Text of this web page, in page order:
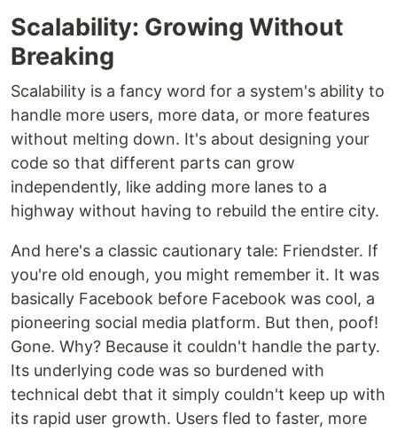
Scalability: Growing Without
Breaking
Scalability is a fancy word for a system's ability to
handle more users, more data, or more features
without melting down. It's about designing your
code so that different parts can grow
independently, like adding more lanes to a
highway without having to rebuild the entire city.
And here's a classic cautionary tale: Friendster. If
you're old enough, you might remember it. It was
basically Facebook before Facebook was cool, a
pioneering social media platform. But then, poof!
Gone. Why? Because it couldn't handle the party.
Its underlying code was so burdened with
technical debt that it simply couldn't keep up with
its rapid user growth. Users fled to faster, more